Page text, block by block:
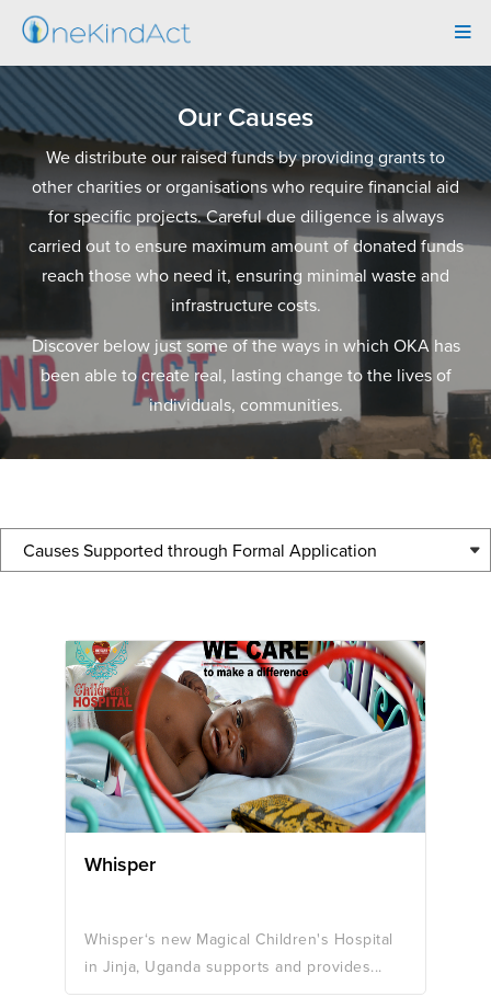
Our Causes
We distribute our raised funds by providing grants to
other charities or organisations who require financial aid
for specific projects. Careful due diligence is always
carried out to ensure maximum amount of donated funds
reach those who need it, ensuring minimal waste and
infrastructure costs.
Discover below just some of the ways in which OKA has
been able to create real, lasting change to the lives of
individuals, communities.
Causes Supported through Formal Application
Whisper
Whisper‘s new Magical Children's Hospital
in Jinja, Uganda supports and provides...